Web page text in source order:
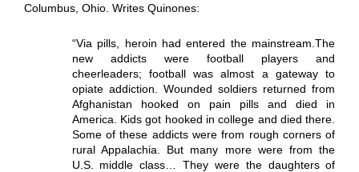
Columbus, Ohio. Writes Quinones:
“Via pills, heroin had entered the mainstream.The
new addicts were football players and
cheerleaders; football was almost a gateway to
opiate addiction. Wounded soldiers returned from
Afghanistan hooked on pain pills and died in
America. Kids got hooked in college and died there.
Some of these addicts were from rough corners of
rural Appalachia. But many more were from the
U.S. middle class… They were the daughters of